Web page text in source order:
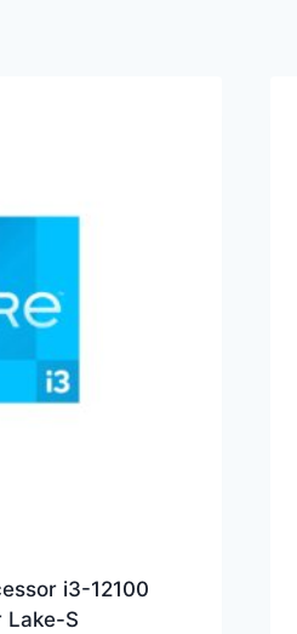
i3-12100
Lake-S